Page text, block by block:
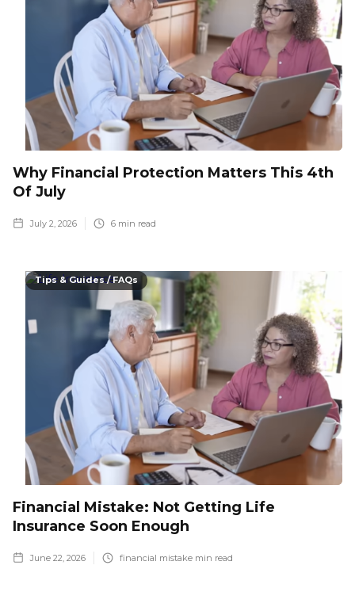
Why Financial Protection Matters This 4th
Of July
July 2, 2026 6 min read
Tips & Guides / FAQs
Financial Mistake: Not Getting Life
Insurance Soon Enough
June 22, 2026 financial mistake min read